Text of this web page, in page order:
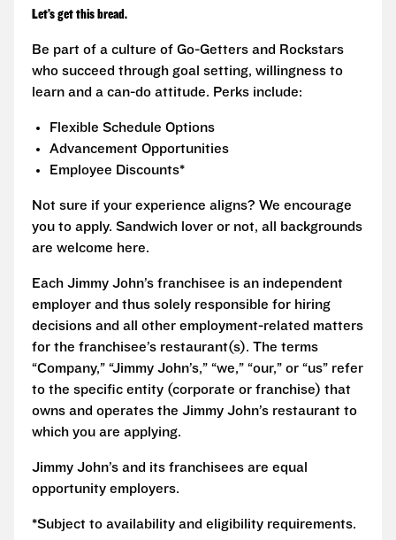
Let’s get this bread.
Be part of a culture of Go-Getters and Rockstars
who succeed through goal setting, willingness to
learn and a can-do attitude. Perks include:
Flexible Schedule Options
Advancement Opportunities
Employee Discounts*
Not sure if your experience aligns? We encourage
you to apply. Sandwich lover or not, all backgrounds
are welcome here.
Each Jimmy John’s franchisee is an independent
employer and thus solely responsible for hiring
decisions and all other employment-related matters
for the franchisee’s restaurant(s). The terms
“Company,” “Jimmy John’s,” “we,” “our,” or “us” refer
to the specific entity (corporate or franchise) that
owns and operates the Jimmy John’s restaurant to
which you are applying.
Jimmy John’s and its franchisees are equal
opportunity employers.
*Subject to availability and eligibility requirements.